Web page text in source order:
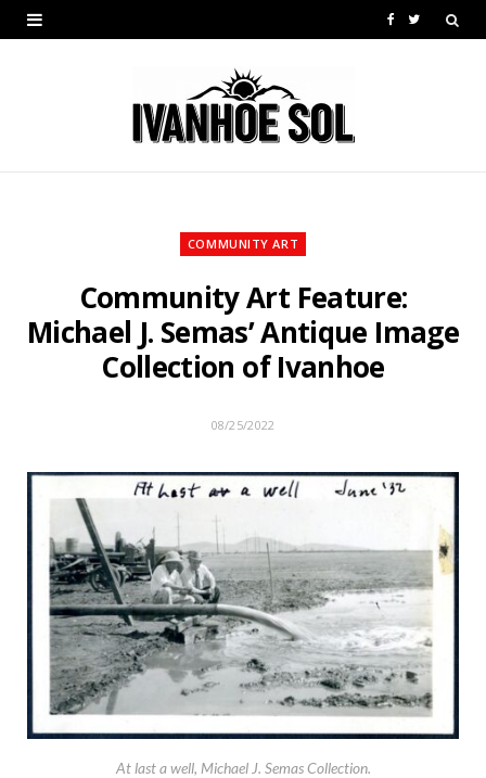
b
k
T
t
COMMUNITY ART
Community Art Feature:
Michael J. Semas’ Antique Image
Collection of Ivanhoe
08/25/2022
At last a well, Michael J. Semas Collection.